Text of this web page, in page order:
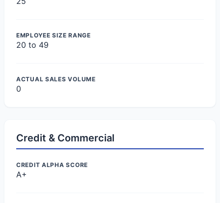
EMPLOYEE SIZE RANGE
20 to 49
ACTUAL SALES VOLUME
0
Credit & Commercial
CREDIT ALPHA SCORE
A+